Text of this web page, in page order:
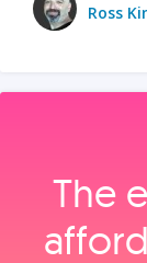
Ross
The